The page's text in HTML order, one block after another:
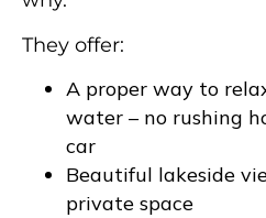
They offer:
A proper way to
water – no rushing
car
Beautiful lakeside
private space